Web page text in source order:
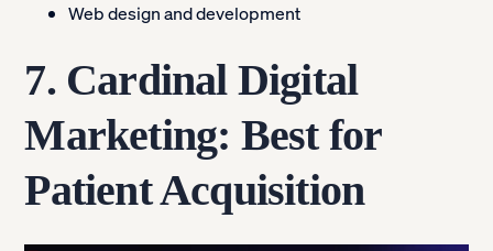
Web design and development
7. Cardinal Digital
Marketing: Best for
Patient Acquisition